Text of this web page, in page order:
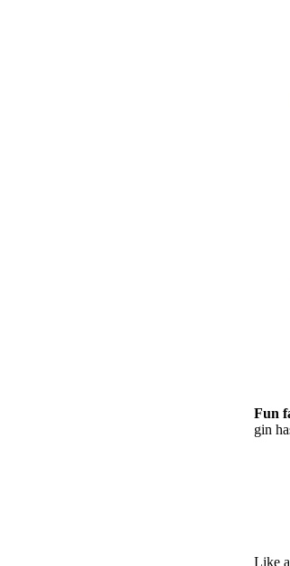
Fun
gin
Like